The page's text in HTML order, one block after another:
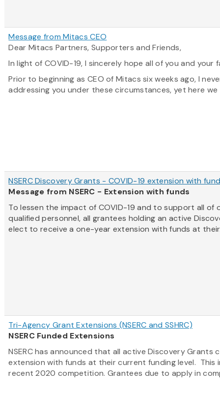
Message from Mitacs CEO
Dear Mitacs Partners, Supporters and Friends,
In light of COVID-19, I sincerely hope all of you and your
Prior to beginning as CEO of Mitacs six weeks ago, I
addressing you under these circumstances, yet here we
NSERC Discovery Grants - COVID-19 extension with
Message from NSERC - Extension with funds
To lessen the impact of COVID-19 and to support all of
qualified personnel, all grantees holding an active
elect to receive a one-year extension with funds at
Tri-Agency Grant Extensions (NSERC and SSHRC)
NSERC Funded Extensions
NSERC has announced that all active Discovery
extension with funds at their current funding level. This
recent 2020 competition. Grantees due to apply in